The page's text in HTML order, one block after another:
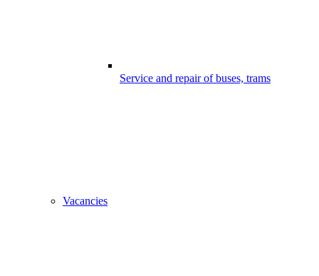
Service and repair of buses, trams
Vacancies